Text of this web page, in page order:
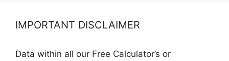
IMPORTANT DISCLAIMER
Data within all our Free Calculator’s or